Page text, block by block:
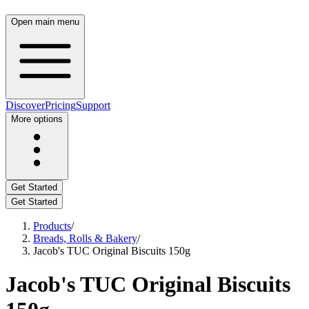
Open main menu
DiscoverPricingSupport
More options
Get Started
Get Started
Products/
Breads, Rolls & Bakery/
Jacob's TUC Original Biscuits 150g
Jacob's TUC Original Biscuits